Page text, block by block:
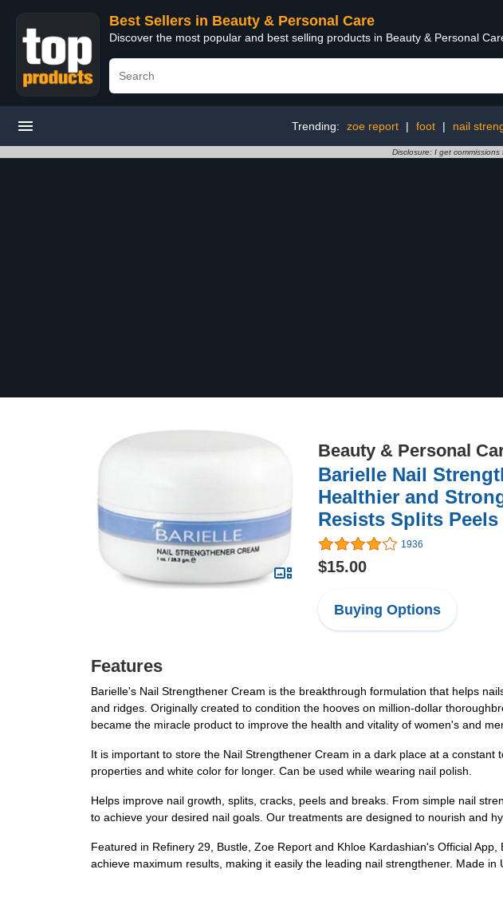
Best Sellers in Beauty & Personal Care
Discover the most popular and best selling products in Beauty & Personal
Trending: zoe report | foot | nail
Disclosure: I get
Beauty & Personal
Barielle Nail
Healthier and
Resists Splits
1936
$15.00
Buying Options
Features
Barielle's Nail Strengthener Cream is the breakthrough formulation that helps
and ridges. Originally created to condition the hooves on million-dollar
became the miracle product to improve the health and vitality of women's and
It is important to store the Nail Strengthener Cream in a dark place at a
properties and white color for longer. Can be used while wearing nail polish.
Helps improve nail growth, splits, cracks, peels and breaks. From simple nail
to achieve your desired nail goals. Our treatments are designed to nourish and
Featured in Refinery 29, Bustle, Zoe Report and Khloe Kardashian's Official
achieve maximum results, making it easily the leading nail strengthener. Made in